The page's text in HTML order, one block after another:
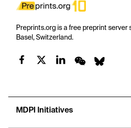
Preprints.org is a free preprint server
Basel, Switzerland.
MDPI Initiatives